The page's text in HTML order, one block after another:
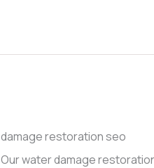
damage restoration seo
Our water damage